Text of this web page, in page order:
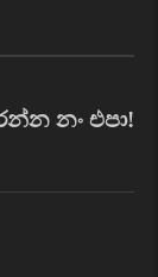
නං එපා!